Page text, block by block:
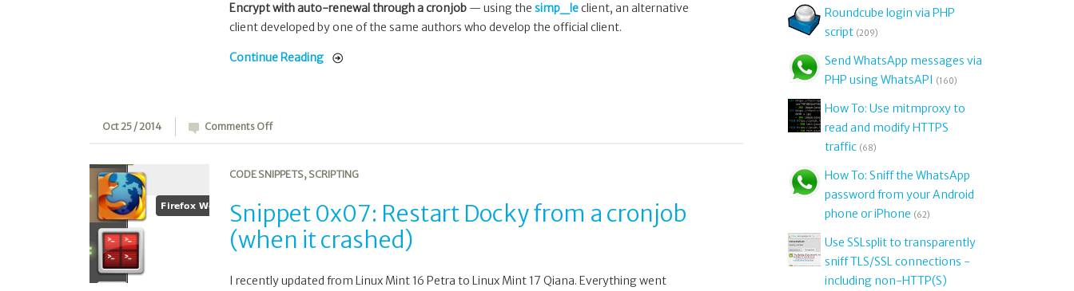
Encrypt with auto-renewal through a cronjob— using the simp_leclient, an alternative
client developed by one of the same authors who develop the official client.
Continue Reading
Oct 25 / 2014 Comments Offon
Restart
from
a
(when
CODE SNIPPETS, SCRIPTING
Snippet 0x07: Restart Docky from a cronjob
(when it crashed)
I recently updated from Linux Mint 16 Petra to Linux Mint 17 Qiana. Everything went
Roundcube login via PHP
script (209)
Send WhatsApp messages via
PHP using WhatsAPI (160)
How To: Use mitmproxy to
read and modify HTTPS
traffic (68)
How To: Sniff the WhatsApp
password from your Android
phone or iPhone (62)
Use SSLsplit to transparently
sniff TLS/SSL connections -
including non-HTTP(S)